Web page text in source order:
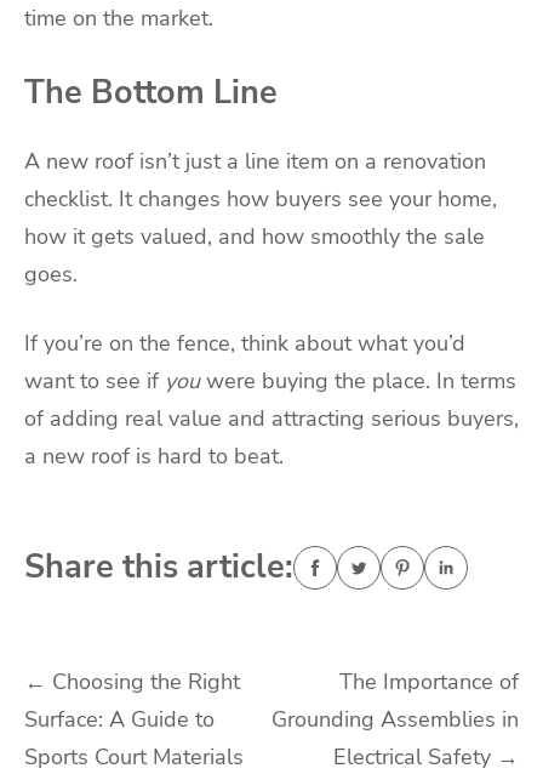
time on the market.
The Bottom Line
A new roof isn’t just a line item on a renovation
checklist. It changes how buyers see your home,
how it gets valued, and how smoothly the sale
goes.
If you’re on the fence, think about what you’d
want to see if youwere buying the place. In terms
of adding real value and attracting serious buyers,
a new roof is hard to beat.
Share this article:
Post
navigation
← Choosing the Right
Surface: A Guide to
Sports Court Materials
The Importance of
Grounding Assemblies in
Electrical Safety →